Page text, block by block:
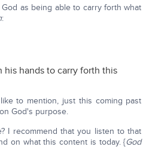
as being able to carry forth what
:
his hands to carry forth this
to mention, just this coming past
God's purpose.
I recommend that you listen to that
on what this content is today. {God